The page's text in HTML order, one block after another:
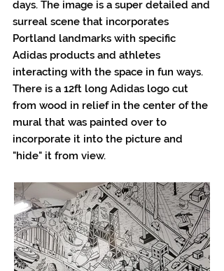
days. The image is a super detailed and
surreal scene that incorporates
Portland landmarks with specific
Adidas products and athletes
interacting with the space in fun ways.
There is a 12ft long Adidas logo cut
from wood in relief in the center of the
mural that was painted over to
incorporate it into the picture and
"hide" it from view.